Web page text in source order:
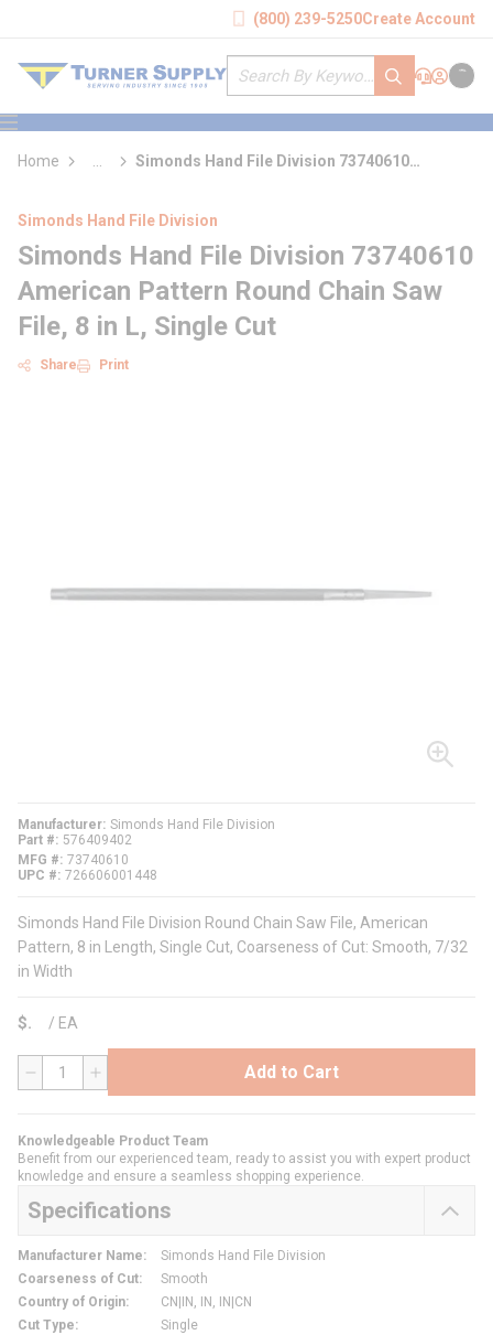
(800) 239-5250Create Account
Site Search
submit search
Support
Sign In
Cart
menu
Home
more info
Simonds Hand File Division 73740610
Simonds Hand File Division
Simonds Hand File Division 73740610
American Pattern Round Chain Saw
File, 8 in L, Single Cut
Share Print
Manufacturer Simonds Hand File Division
Part #
576409402
MFG # 73740610
UPC # 726606001448
Simonds Hand File Division Round Chain Saw File, American
Pattern, 8 in Length, Single Cut, Coarseness of Cut: Smooth, 7/32
in Width
$ / EA
QTY Add to Cart
Knowledgeable Product Team
Benefit from our experienced team, ready to assist you with expert product
knowledge and ensure a seamless shopping experience.
Specifications
Manufacturer Name:
Simonds Hand File Division
Coarseness of Cut:
Smooth
Country of Origin:
CN|IN, IN, IN|CN
Cut Type:
Single